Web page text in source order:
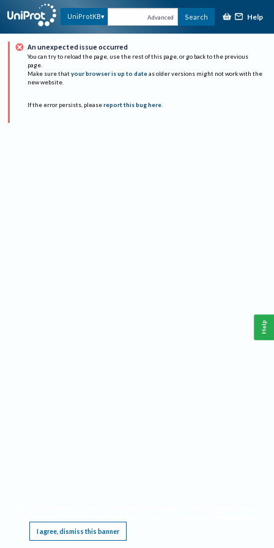
UniProtKB Advanced Search Help
An unexpected issue occurred
You can try to reload the page, use the rest of this page, or go back to the previous
page.
Make sure that your browser is up to date as older versions might not work with the
new website.
If the error persists, please report this bug here.
I agree, dismiss this banner
Help